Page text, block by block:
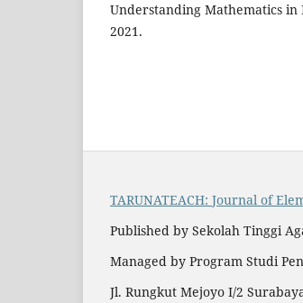
Understanding Mathematics in
2021.
TARUNATEACH: Journal of
Published by Sekolah Tinggi
Managed by Program Studi
Jl. Rungkut Mejoyo I/2